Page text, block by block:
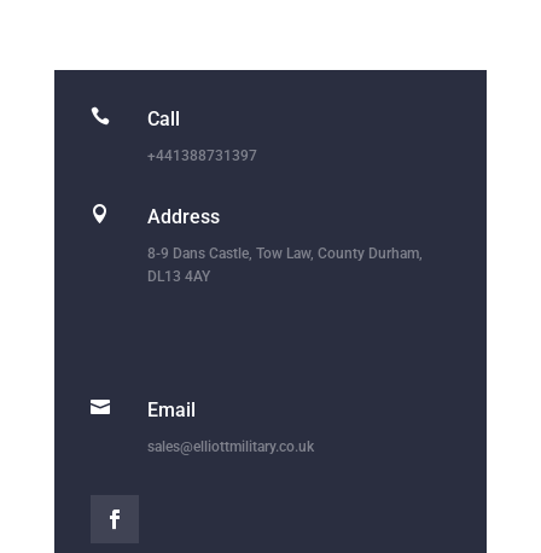
 Call
+441388731397
 Address
8-9 Dans Castle, Tow Law, County Durham,
DL13 4AY
 Email
sales@elliottmilitary.co.uk